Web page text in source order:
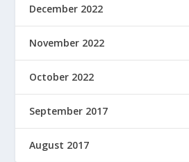
December 2022
November 2022
October 2022
September 2017
August 2017